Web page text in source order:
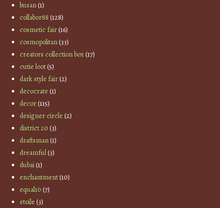
busan(1)
collabor88 (128)
cosmetic fair(16)
cosmopolitan(33)
creators collection box(17)
cutie loot(5)
dark style fair(2)
decocrate (1)
decor(115)
designer circle (2)
district 20 (3)
draftsman(1)
dreamful(3)
dubai(1)
enchantment(10)
equal10 (7)
etoile (3)